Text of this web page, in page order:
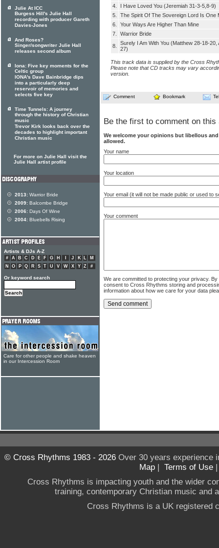
4.
I Have Loved You (Jeremiah 31-3-5,8-9)
5.
The Spirit Of The Sovereign Lord Is One
6.
Your Ways Are Higher Than Mine
7.
Warrior Bride
8.
Surely I Am With You (Matthew 28-18-
27)
This track data is supplied by the Cross
Please note that CD tracks may vary
version.
Comment Bookmark
Be the first to comment on this
We welcome your opinions but libellous
allowed.
Your name
Your location
Your email (it will not be made public or used to
Your comment
We are committed to protecting your privacy.
consent to Cross Rhythms storing and
information about how we care for your data
Julie At ICC
Burgess Hill's Julie Hall
recording with producer Gareth
Davies-Jones
And Roses?
Singer/songwriter Julie Hall
releases second album
Iona: Five key moments for the
Celtic group
IONA's Dave Bainbridge dips
into a particularly deep
reservoir of memories and
selects five key
Time Tunnels: A journey
through the history of Christian
music
Trevor Kirk looks back over the
decades to highlight important
Christian music
For more on Julie Hall visit the
Julie Hall artist profile
2013: Warrior Bride
2009: Balcombe Bridge
2006: Days Of Wine
2004: Bluebells Rising
Artists & DJs A-Z
# A B C D E F G H J K L
M
N
O P Q R S T U V W X Y Z #
Or keyword search
Care for other people and shake heaven
in our Intercession Room
© Cross Rhythms 1983 - 2026Over 30 years experience
Map | Terms of Use
Cross Rhythms is impacting youth and the wider
training, contemporary Christian music and
Cross Rhythms is a UK registered